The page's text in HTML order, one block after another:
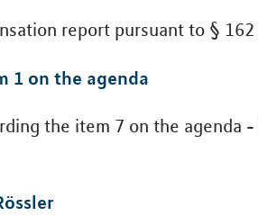
report pursuant to §
1 on the agenda
the item 7 on the agenda